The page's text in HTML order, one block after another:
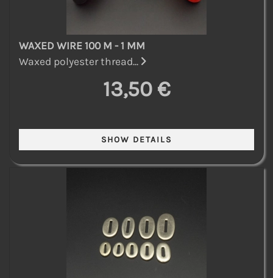
WAXED WIRE 100 M - 1 MM
Waxed polyester thread...
13,50 €